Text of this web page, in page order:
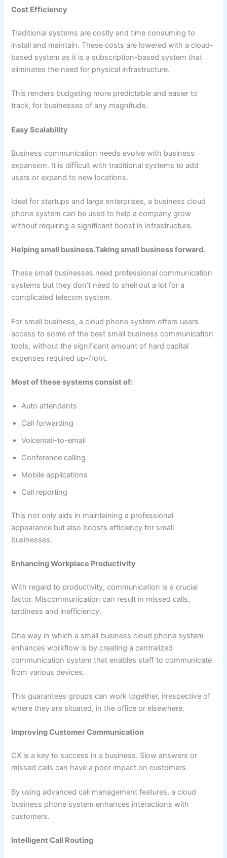
Cost Efficiency
Traditional systems are costly and time consuming to
install and maintain. These costs are lowered with a cloud-
based system as it is a subscription-based system that
eliminates the need for physical infrastructure.
This renders budgeting more predictable and easier to
track, for businesses of any magnitude.
Easy Scalability
Business communication needs evolve with business
expansion. It is difficult with traditional systems to add
users or expand to new locations.
Ideal for startups and large enterprises, a business cloud
phone system can be used to help a company grow
without requiring a significant boost in infrastructure.
Helping small business.Taking small business forward.
These small businesses need professional communication
systems but they don’t need to shell out a lot for a
complicated telecom system.
For small business, a cloud phone system offers users
access to some of the best small business communication
tools, without the significant amount of hard capital
expenses required up-front.
Most of these systems consist of:
Auto attendants
Call forwarding
Voicemail-to-email
Conference calling
Mobile applications
Call reporting
This not only aids in maintaining a professional
appearance but also boosts efficiency for small
businesses.
Enhancing Workplace Productivity
With regard to productivity, communication is a crucial
factor. Miscommunication can result in missed calls,
tardiness and inefficiency.
One way in which a small business cloud phone system
enhances workflow is by creating a centralized
communication system that enables staff to communicate
from various devices.
This guarantees groups can work together, irrespective of
where they are situated, in the office or elsewhere.
Improving Customer Communication
CX is a key to success in a business. Slow answers or
missed calls can have a poor impact on customers.
By using advanced call management features, a cloud
business phone system enhances interactions with
customers.
Intelligent Call Routing